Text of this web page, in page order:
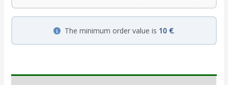
The minimum order value is 10 €.